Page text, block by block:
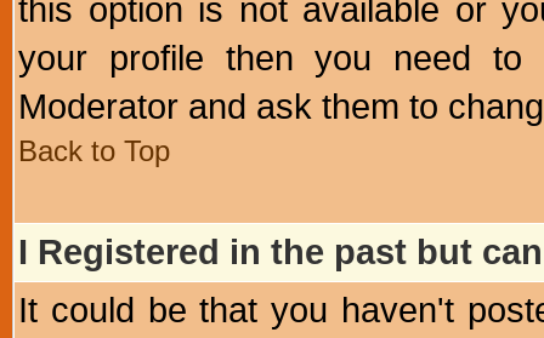
this option is not available or
your profile then you need to
Moderator and ask them to
Back to Top
I Registered in the past but
It could be that you haven't